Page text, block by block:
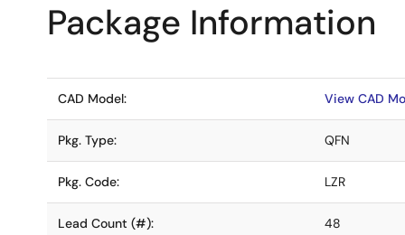
Package Information
CAD Model: View CAD
Pkg. Type: QFN
Pkg. Code: LZR
Lead Count (#): 48